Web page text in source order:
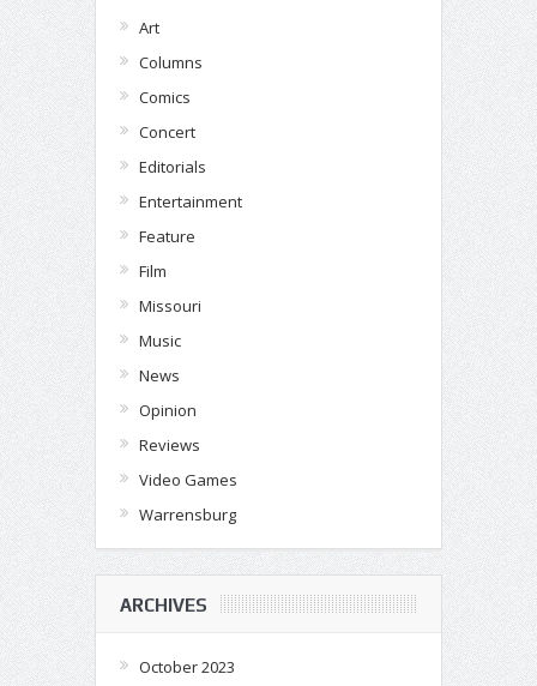
Art
Columns
Comics
Concert
Editorials
Entertainment
Feature
Film
Missouri
Music
News
Opinion
Reviews
Video Games
Warrensburg
ARCHIVES
October 2023